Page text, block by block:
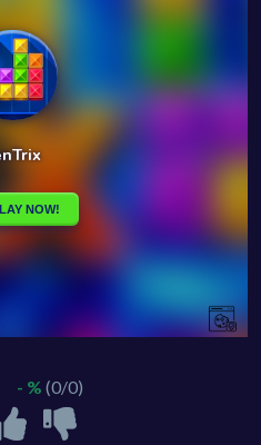
- % (0/0)